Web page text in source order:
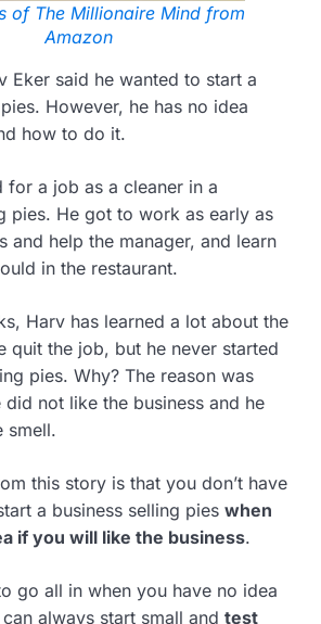
of The Millionaire Mind from
Amazon
Eker said he wanted to start a
However, he has no idea
how to do it.
for a job as a cleaner in a
pies. He got to work as early as
and help the manager, and learn
in the restaurant.
Harv has learned a lot about the
quit the job, but he never started
pies. Why? The reason was
not like the business and he
smell.
this story is that you don’t have
a business selling pies when
if you will like the business.
go all in when you have no idea
always start small and test